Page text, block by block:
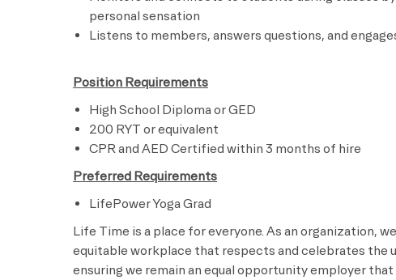
personal sensation
Listens to members, answers questions, and
Position Requirements
High School Diploma or GED
200 RYT or equivalent
CPR and AED Certified within 3 months of hire
Preferred Requirements
LifePower Yoga Grad
Life Time is a place for everyone. As an organization,
equitable workplace that respects and celebrates the
ensuring we remain an equal opportunity employer